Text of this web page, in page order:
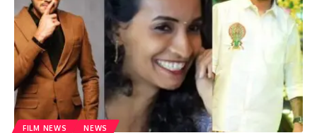
FILM NEWS NEWS